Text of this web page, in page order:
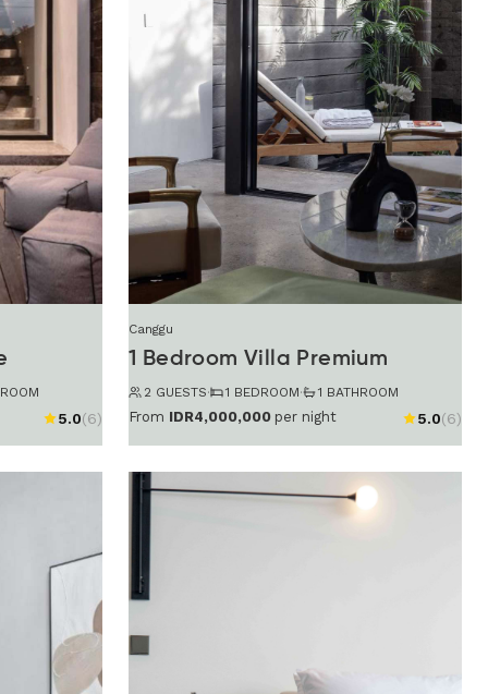
5.0(6)
Canggu
1 Bedroom Villa Premium
2 GUESTS· 1 BEDROOM· 1 BATHROOM
From IDR4,000,000 per night 5.0(6)